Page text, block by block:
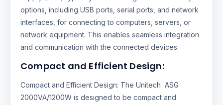
options, including USB ports, serial ports, and network
interfaces, for connecting to computers, servers, or
network equipment. This enables seamless integration
and communication with the connected devices.
Compact and Efficient Design:
Compact and Efficient Design: The Unitech ASG
2000VA/1200W is designed to be compact and